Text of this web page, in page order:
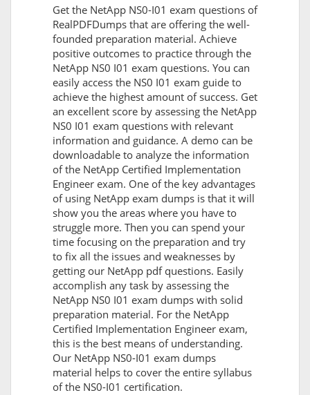
Get the NetApp NS0-I01 exam questions of
RealPDFDumps that are offering the well-
founded preparation material. Achieve
positive outcomes to practice through the
NetApp NS0 I01 exam questions. You can
easily access the NS0 I01 exam guide to
achieve the highest amount of success. Get
an excellent score by assessing the NetApp
NS0 I01 exam questions with relevant
information and guidance. A demo can be
downloadable to analyze the information
of the NetApp Certified Implementation
Engineer exam. One of the key advantages
of using NetApp exam dumps is that it will
show you the areas where you have to
struggle more. Then you can spend your
time focusing on the preparation and try
to fix all the issues and weaknesses by
getting our NetApp pdf questions. Easily
accomplish any task by assessing the
NetApp NS0 I01 exam dumps with solid
preparation material. For the NetApp
Certified Implementation Engineer exam,
this is the best means of understanding.
Our NetApp NS0-I01 exam dumps
material helps to cover the entire syllabus
of the NS0-I01 certification.